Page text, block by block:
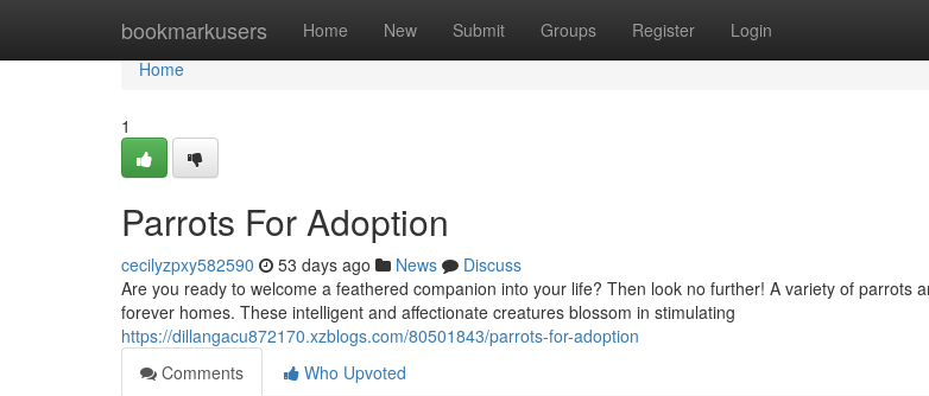
bookmarkusers Home New Submit Groups Register Login
Home
Home
1
Parrots For Adoption
cecilyzpxy582590 53 days ago News
Discuss
Are you ready to welcome a feathered companion into your life? Then look no further! A variety of parrots
forever homes. These intelligent and affectionate creatures blossom in stimulating
https://dillangacu872170.xzblogs.com/80501843/parrots-for-adoption
Comments
Who Upvoted